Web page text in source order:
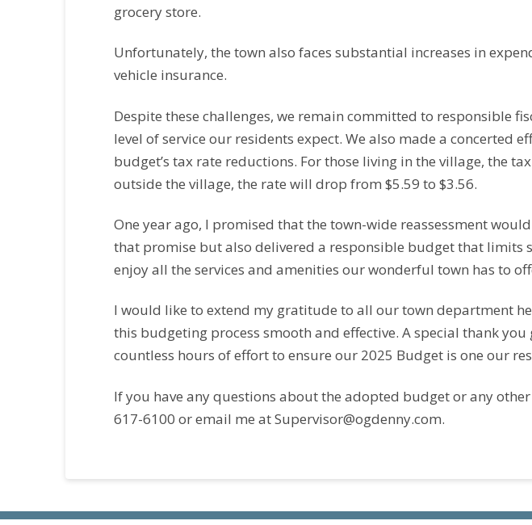
grocery store.
Unfortunately, the town also faces substantial increases in
vehicle insurance.
Despite these challenges, we remain committed to responsible
level of service our residents expect. We also made a concerted
budget’s tax rate reductions. For those living in the village, the
outside the village, the rate will drop from $5.59 to $3.56.
One year ago, I promised that the town-wide reassessment
that promise but also delivered a responsible budget that limits
enjoy all the services and amenities our wonderful town has to
I would like to extend my gratitude to all our town department
this budgeting process smooth and effective. A special thank
countless hours of effort to ensure our 2025 Budget is one our
If you have any questions about the adopted budget or any
617-6100 or email me at Supervisor@ogdenny.com.